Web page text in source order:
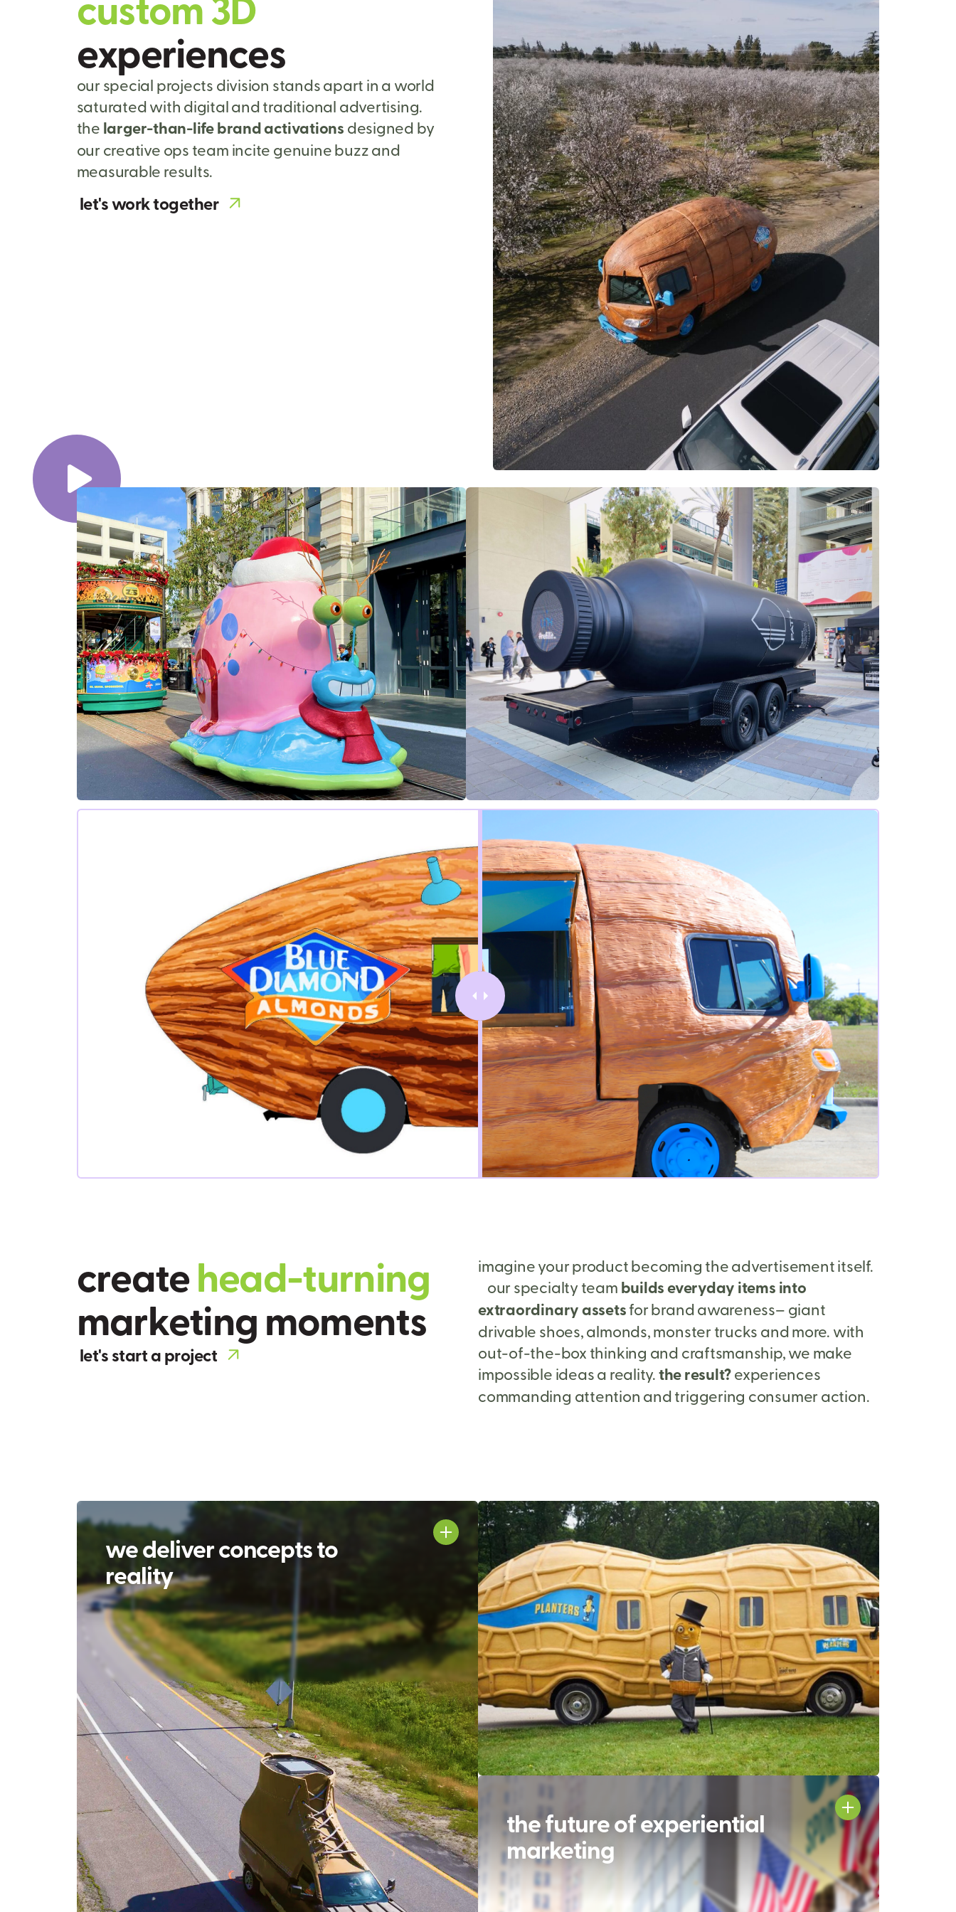
experiences
our special projects division stands apart in a world
saturated with digital and traditional advertising.
the larger-than-life brand activations designed by
our creative ops team incite genuine buzz and
measurable results.
let's work together
createhead-turning
marketingmoments
let's start a project
imagine your product becoming the advertisement itself.
our specialty team builds everyday items into
extraordinary assetsfor brand awareness– giant
drivable shoes, almonds, monster trucks and more. with
out-of-the-box thinking and craftsmanship, we make
impossible ideas a reality.the result?experiences
commanding attention and triggering consumer action.
we deliver concepts to
reality
the future of experiential
marketing